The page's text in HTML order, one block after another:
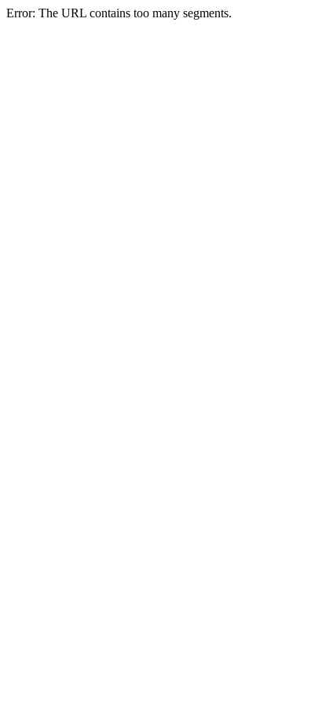
Error: The URL contains too many segments.